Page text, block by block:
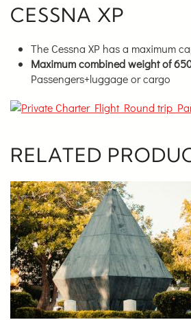
CESSNA XP
The Cessna XP has a maximum
Maximum combined weight of
Passengers+luggage or cargo
RELATED